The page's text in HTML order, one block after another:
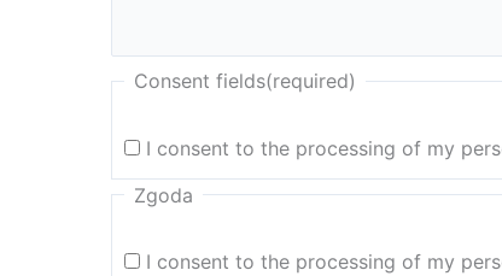
Consent fields(required)
I consent to the processing of my
Zgoda
I consent to the processing of my